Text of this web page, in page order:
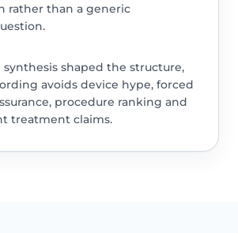
rather than a generic
synthesis shaped the structure,
avoids device hype, forced
procedure ranking and
treatment claims.